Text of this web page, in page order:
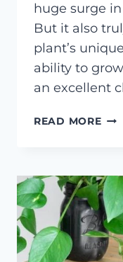
huge surge
But it also
plant’s
ability to
an excellent
READ MORE